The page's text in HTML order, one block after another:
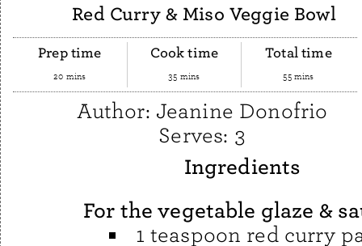
Red Curry & Miso Veggie Bowl
Prep time
20 mins
Cook time
35 mins
Total time
55 mins
Author: Jeanine Donofrio
Serves: 3
Ingredients
For the vegetable glaze &
1 teaspoon red curry